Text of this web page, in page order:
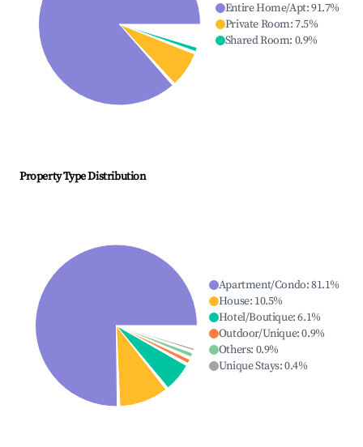
Entire Home/Apt:91.7%
Private Room:7.5%
Shared Room: 0.9%
Property Type Distribution
Apartment/Condo:81.1%
House: 10.5%
Hotel/Boutique:6.1%
Outdoor/Unique:0.9%
Others: 0.9%
Unique Stays:0.4%